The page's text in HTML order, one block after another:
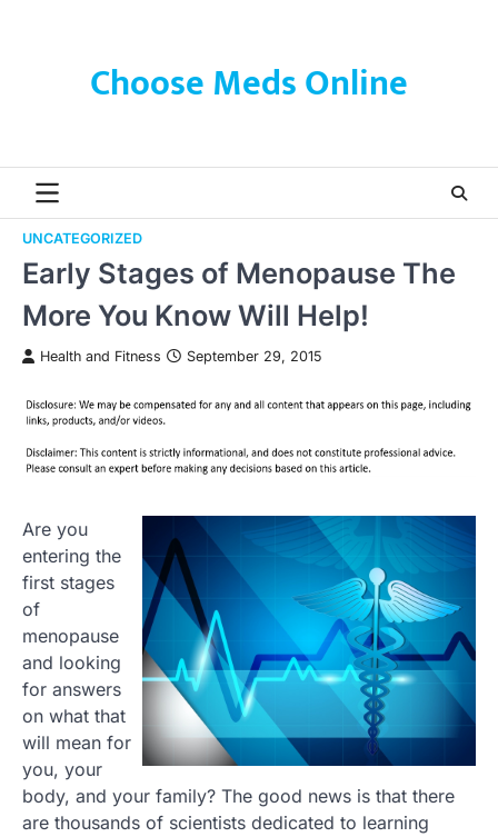
Choose Meds Online
UNCATEGORIZED
Early Stages of Menopause The
More You Know Will Help!
Health and Fitness September 29, 2015
Are you
entering the
first stages
of
menopause
and looking
for answers
on what that
will mean for
you, your
body, and your family? The good news is that there
are thousands of scientists dedicated to learning